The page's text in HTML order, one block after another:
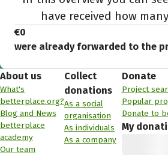
have received how
€0
were already forwarded to the
About us
What's
betterplace.org?
Blog and News
betterplace
academy
Our team
Collect
donations
As a social
organisation
As individuals
As a company
Donate
Project
Popular
Donate to
My